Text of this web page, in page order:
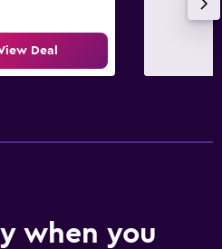
Deal
when you